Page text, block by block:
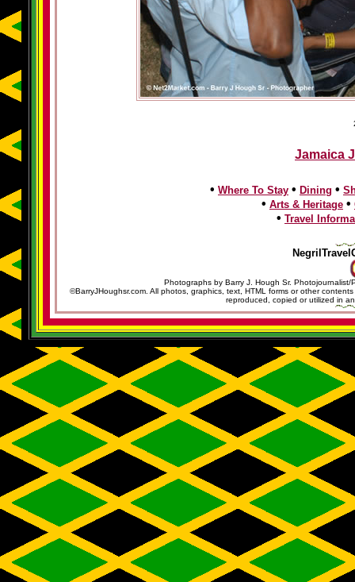
Jamaica
• Where To Stay • Dining •
• Arts & Heritage •
• Travel
Photographs by Barry J. Hough Sr.
©BarryJHoughsr.com. All photos, graphics, text, HTML forms or other
reproduced, copied or utilized in